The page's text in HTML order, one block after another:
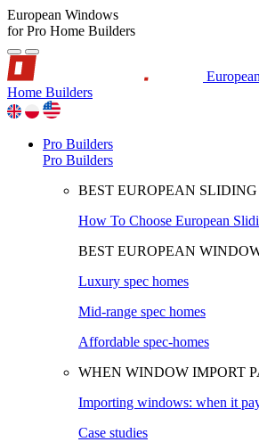
European Windows
for Pro Home Builders
Home Builders
Pro Builders
Pro Builders
BEST EUROPEAN SLIDING
How To Choose European
BEST EUROPEAN
Luxury spec homes
Mid-range spec homes
Affordable spec-homes
WHEN WINDOW IMPORT
Importing windows: when it
Case studies